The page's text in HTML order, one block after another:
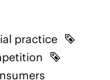
practice